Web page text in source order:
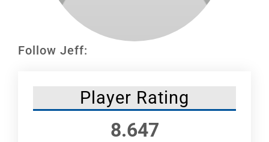
Follow Jeff:
Player Rating
8.647